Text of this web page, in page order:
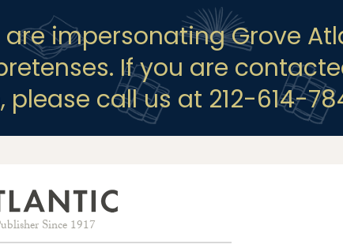
are impersonating Grove
If you are
call us at 212-614-
Since 1917